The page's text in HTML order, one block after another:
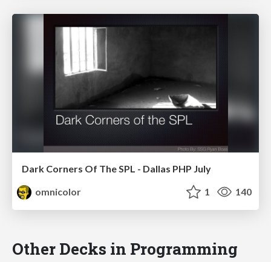
Dark Corners Of The SPL - Dallas PHP July
omnicolor
1 140
Other Decks in Programming